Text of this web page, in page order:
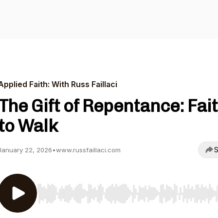
Faith: With Russ Faillaci
Gift of Repentance:
Walk
22, 2026•www.russfaillaci.com
Use Left/Right to seek, Home/End to jump to start